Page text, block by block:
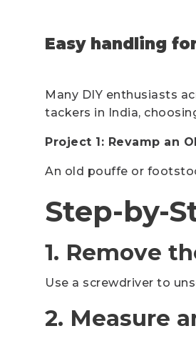
Easy handling
Many DIY enthusiasts
tackers in India,
Project 1: Revamp an
An old pouffe or
Step-by-
1. Remove
Use a screwdriver to
2. Measure